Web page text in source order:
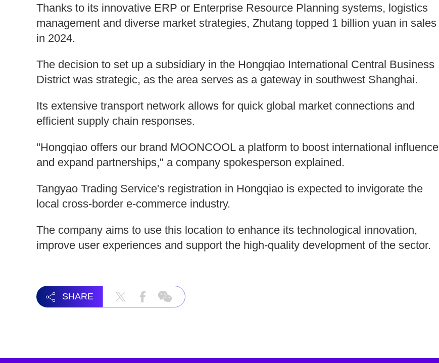
Thanks to its innovative ERP or Enterprise Resource Planning systems, logistics
management and diverse market strategies, Zhutang topped 1 billion yuan in sales
in 2024.
The decision to set up a subsidiary in the Hongqiao International Central Business
District was strategic, as the area serves as a gateway in southwest Shanghai.
Its extensive transport network allows for quick global market connections and
efficient supply chain responses.
"Hongqiao offers our brand MOONCOOL a platform to boost international influence
and expand partnerships," a company spokesperson explained.
Tangyao Trading Service's registration in Hongqiao is expected to invigorate the
local cross-border e-commerce industry.
The company aims to use this location to enhance its technological innovation,
improve user experiences and support the high-quality development of the sector.
SHARE